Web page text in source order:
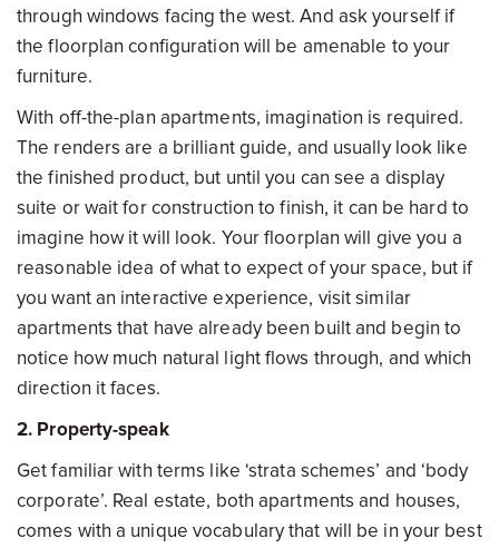
through windows facing the west. And ask yourself if
the floorplan configuration will be amenable to your
furniture.
With off-the-plan apartments, imagination is required.
The renders are a brilliant guide, and usually look like
the finished product, but until you can see a display
suite or wait for construction to finish, it can be hard to
imagine how it will look. Your floorplan will give you a
reasonable idea of what to expect of your space, but if
you want an interactive experience, visit similar
apartments that have already been built and begin to
notice how much natural light flows through, and which
direction it faces.
2. Property-speak
Get familiar with terms like ‘strata schemes’ and ‘body
corporate’. Real estate, both apartments and houses,
comes with a unique vocabulary that will be in your best